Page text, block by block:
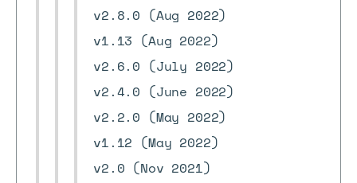
v2.8.0 (Aug 2022)
v1.13 (Aug 2022)
v2.6.0 (July 2022)
v2.4.0 (June 2022)
v2.2.0 (May 2022)
v1.12 (May 2022)
v2.0 (Nov 2021)